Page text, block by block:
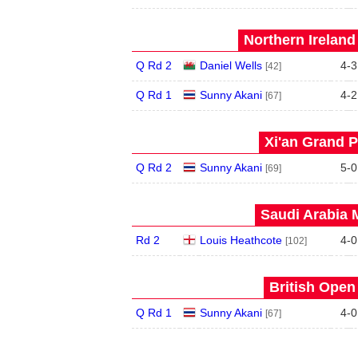
Northern Ireland
Q Rd 2 Daniel Wells [42] 4-3
Q Rd 1 Sunny Akani [67] 4-2
Xi'an Grand
Q Rd 2 Sunny Akani [69] 5-0
Saudi Arabia
Rd 2 Louis Heathcote [102] 4-0
British Open
Q Rd 1 Sunny Akani [67] 4-0